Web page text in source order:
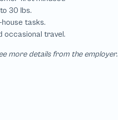
more details from the employer.